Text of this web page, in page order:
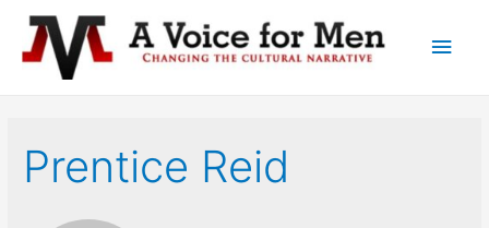
Main
Prentice Reid